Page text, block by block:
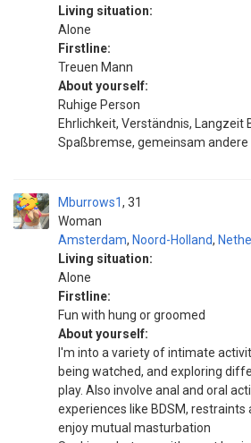
Living situation:
Alone
Firstline:
Treuen Mann
About yourself:
Ruhige Person
Ehrlichkeit, Verständnis, Langzeit
Spaßbremse, gemeinsam
Mburrows1
Woman
31
Amsterdam, Noord-Holland,
Living situation:
Alone
Firstline:
Fun with hung or groomed
About yourself:
I'm into a variety of intimate
being watched, and exploring
play. Also involve anal and oral
experiences like BDSM, restraints
enjoy mutual masturbation